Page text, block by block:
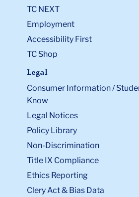
TC NEXT
Employment
Accessibility First
TC Shop
Legal
Consumer Information /
Know
Legal Notices
Policy Library
Non-Discrimination
Title IX Compliance
Ethics Reporting
Clery Act & Bias Data